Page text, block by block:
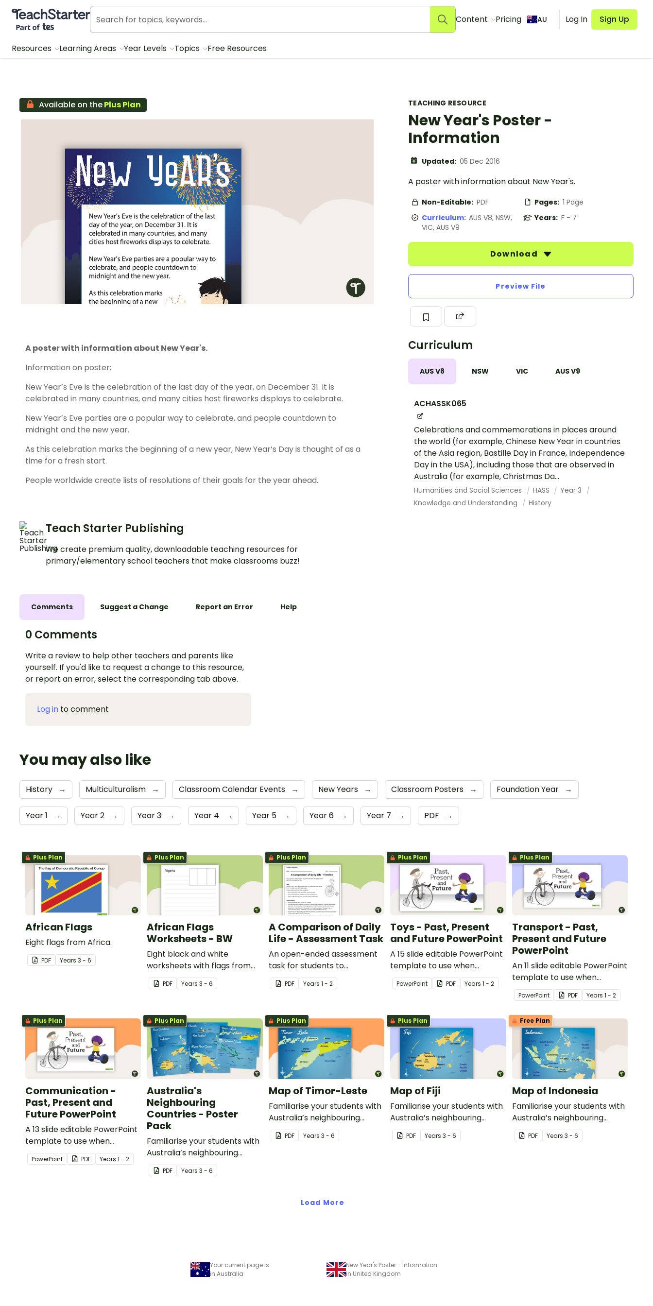
Teach Starter, part of Tes
Content Pricing AU Log In Sign Up
Resources Learning Areas Year Levels Topics Free Resources
TEACHING RESOURCE
New Year's Poster -
Information
Updated: 05 Dec 2016
A poster with information about New Year's.
Non-Editable: PDF Pages: 1 Page
Curriculum: AUS V8, NSW,
VIC, AUS V9
Years: F - 7
Download
Preview File
Curriculum
AUS V8 NSW VIC AUS V9
ACHASSK065
Celebrations and commemorations in places around
the world (for example, Chinese New Year in countries
of the Asia region, Bastille Day in France, Independence
Day in the USA), including those that are observed in
Australia (for example, Christmas Da...
Humanities and Social Sciences HASS
Year 3
Knowledge and Understanding
History
Available on thePlus Plan
A poster with information about New Year's.
Information on poster:
New Year’s Eve is the celebration of the last day of the year, on December 31. It is
celebrated in many countries, and many cities host fireworks displays to celebrate.
New Year’s Eve parties are a popular way to celebrate, and people countdown to
midnight and the new year.
As this celebration marks the beginning of a new year, New Year’s Day is thought of as a
time for a fresh start.
People worldwide create lists of resolutions of their goals for the year ahead.
Teach Starter Publishing
We create premium quality, downloadable teaching resources for
primary/elementary school teachers that make classrooms buzz!
Comments Suggest a Change Report an Error Help
0 Comments
Write a review to help other teachers and parents like
yourself. If you'd like to request a change to this resource,
or report an error, select the corresponding tab above.
Log in to comment
You may also like
History → Multiculturalism → Classroom Calendar Events → New Years → Classroom Posters → Foundation Year →
Year 1 → Year 2 → Year 3 → Year 4 → Year 5 → Year 6 → Year 7 → PDF →
Plus Plan
African Flags
Eight flags from Africa.
PDF Years 3 - 6
Plus Plan
African Flags
Worksheets - BW
Eight black and white
worksheets with flags from
Africa.
PDF Years3 - 6
Plus Plan
A Comparison of Daily
Life - Assessment Task
An open-ended assessment
task for students to
demonstrate their
understanding of how toys,
communication devices and
their uses have changed over
time.
PDF Years 1 - 2
Plus Plan
Toys - Past, Present
and Future PowerPoint
A 15 slide editable PowerPoint
template to use when
comparing toys from today
with the past.
PowerPoint PDF Years1 - 2
Plus Plan
Transport - Past,
Present and Future
PowerPoint
An 11 slide editable PowerPoint
template to use when
comparing different modes of
transport and their uses from
today with the past.
PowerPoint PDF Years 1 - 2
Plus Plan
Communication -
Past, Present and
Future PowerPoint
A 13 slide editable PowerPoint
template to use when
comparing present day
communication devices and
PowerPoint PDF Years 1 - 2
Plus Plan
Australia's
Neighbouring
Countries - Poster
Pack
Familiarise your students with
Australia’s neighbouring
countries with a pack of
detailed maps.
PDF Years3 - 6
Plus Plan
Map of Timor-Leste
Familiarise your students with
Australia’s neighbouring
countries with this detailed
map of Timor-Leste.
PDF Years 3 - 6
Plus Plan
Map of Fiji
Familiarise your students with
Australia’s neighbouring
countries with this detailed
map of Fiji.
PDF Years3 - 6
Free Plan
Map of Indonesia
Familiarise your students with
Australia’s neighbouring
countries with this detailed
map of Indonesia.
PDF Years 3 - 6
Load More
Your current page is
in Australia
New Year's Poster - Information
in United Kingdom